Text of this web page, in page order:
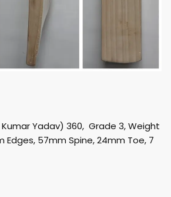
Kumar Yadav) 360, Grade 3, Weight
Edges, 57mm Spine, 24mm Toe, 7